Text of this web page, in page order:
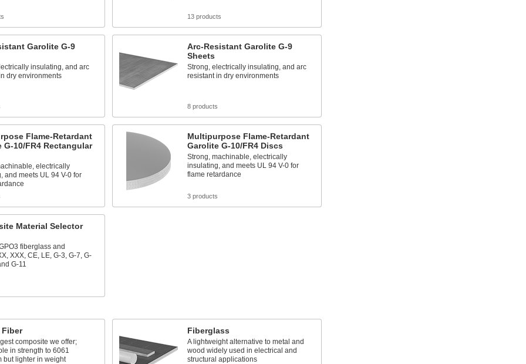
13 products
Garolite G-9
insulating, and arc
dry environments
Arc-Resistant Garolite G-9
Sheets
Strong, electrically insulating, and arc
resistant in dry environments
8 products
Flame-Retardant
G-10/FR4 Rectangular
electrically
and meets UL 94 V-0 for
Multipurpose Flame-Retardant
Garolite G-10/FR4 Discs
Strong, machinable, electrically
insulating, and meets UL 94 V-0 for
flame retardance
3 products
Material Selector
fiberglass and
XXX, CE, LE, G-3, G-7, G-
G-11
Fiber
composite we offer;
in strength to 6061
but lighter in weight
Fiberglass
A lightweight alternative to metal and
wood widely used in electrical and
structural applications